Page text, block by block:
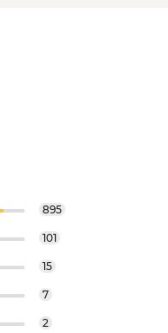
895
101
15
7
2